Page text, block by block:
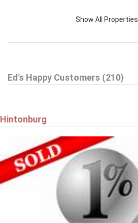
59 WOODFORD WAY
$579,900
Show All Properties
Ed's Happy Customers (210)
Hintonburg